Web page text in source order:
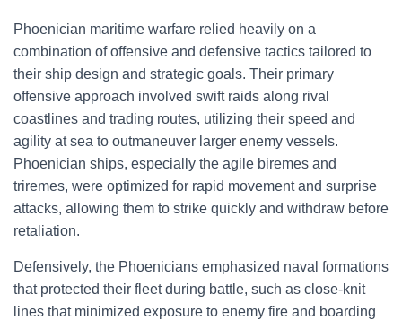
Phoenician maritime warfare relied heavily on a
combination of offensive and defensive tactics tailored to
their ship design and strategic goals. Their primary
offensive approach involved swift raids along rival
coastlines and trading routes, utilizing their speed and
agility at sea to outmaneuver larger enemy vessels.
Phoenician ships, especially the agile biremes and
triremes, were optimized for rapid movement and surprise
attacks, allowing them to strike quickly and withdraw before
retaliation.
Defensively, the Phoenicians emphasized naval formations
that protected their fleet during battle, such as close-knit
lines that minimized exposure to enemy fire and boarding